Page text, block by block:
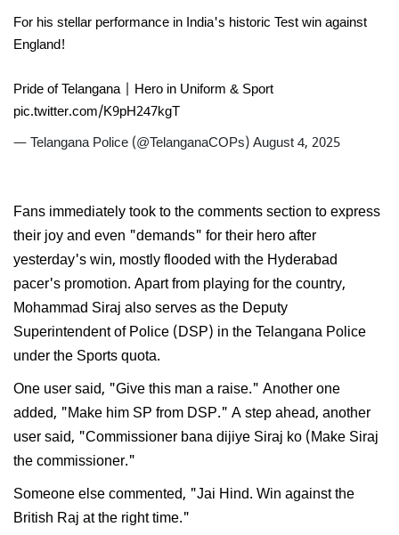
For his stellar performance in India's historic Test win against
England!
Pride of Telangana | Hero in Uniform & Sport
pic.twitter.com/K9pH247kgT
— Telangana Police (@TelanganaCOPs)August 4, 2025
Fans immediately took to the comments section to express
their joy and even "demands" for their hero after
yesterday's win, mostly flooded with the Hyderabad
pacer's promotion. Apart from playing for the country,
Mohammad Siraj also serves as the Deputy
Superintendent of Police (DSP) in the Telangana Police
under the Sports quota.
One user said, "Give this man a raise." Another one
added, "Make him SP from DSP." A step ahead, another
user said, "Commissioner bana dijiye Siraj ko (Make Siraj
the commissioner."
Someone else commented, "Jai Hind. Win against the
British Raj at the right time."